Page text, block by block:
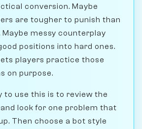
conversion. Maybe
are tougher to punish than
Maybe messy counterplay
positions into hard ones.
players practice those
on purpose.
to use this is to review the
look for one problem that
Then choose a bot style